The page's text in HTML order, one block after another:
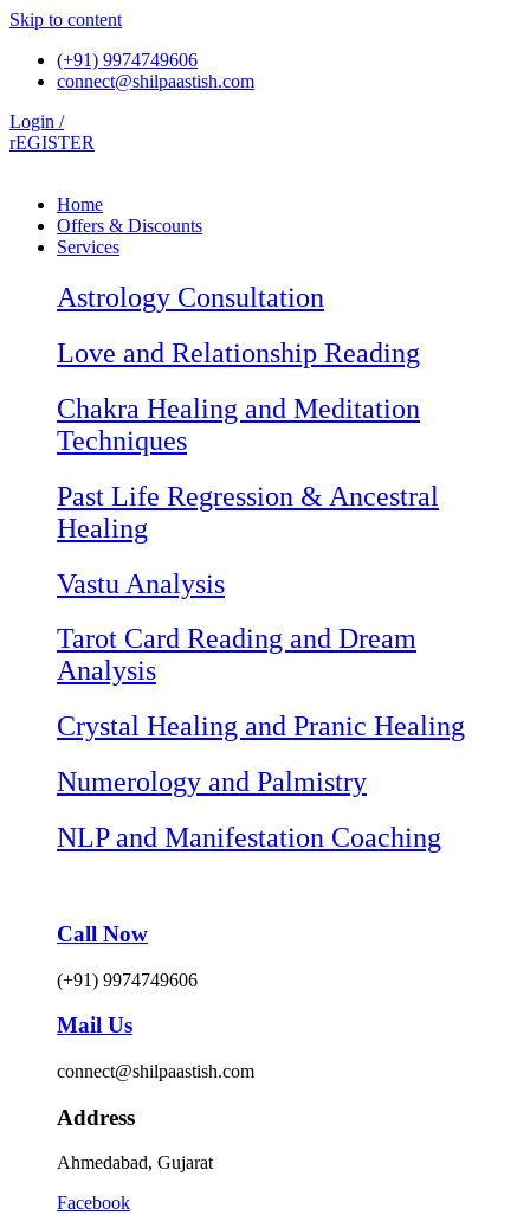
Skip to content
(+91) 9974749606
connect@shilpaastish.com
Login /
rEGISTER
Home
Offers & Discounts
Services
Astrology Consultation
Love and Relationship Reading
Chakra Healing and Meditation
Techniques
Past Life Regression & Ancestral
Healing
Vastu Analysis
Tarot Card Reading and Dream
Analysis
Crystal Healing and Pranic Healing
Numerology and Palmistry
NLP and Manifestation Coaching
Call Now
(+91) 9974749606
Mail Us
connect@shilpaastish.com
Address
Ahmedabad, Gujarat
Facebook